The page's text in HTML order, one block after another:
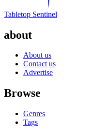
Tabletop Sentinel
about
About us
Contact us
Advertise
Browse
Genres
Tags